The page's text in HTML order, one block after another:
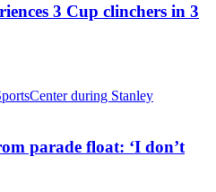
3 Cup clinchers in 3
parade float: ‘I don’t